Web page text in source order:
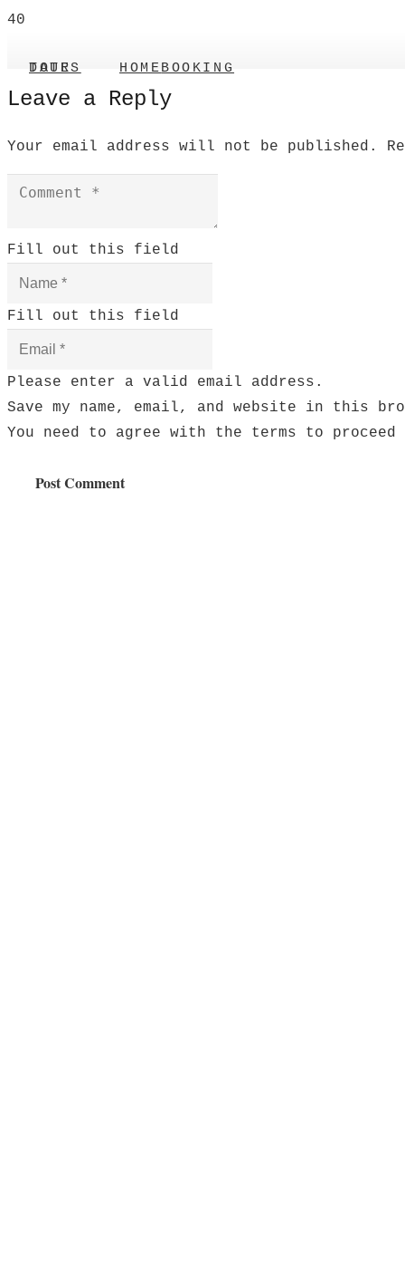
TOUR DATES HOMEBOOKING
Leave a Reply
Your email address will not be published.
Fill out this field
Fill out this field
Please enter a valid email address.
Save my name, email, and website in this
You need to agree with the terms to proceed
Post Comment